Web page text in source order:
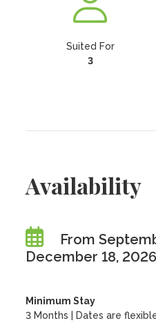
Suited For
3
Availability
From
December 18, 2026
Minimum Stay
3 Months | Dates are